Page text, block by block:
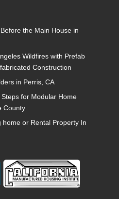
the Main House in
Wildfires with Prefab
Construction
in Perris, CA
for Modular Home
County
home or Rental Property In